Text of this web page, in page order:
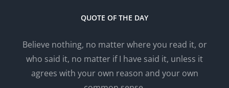
QUOTE OF THE DAY
Believe nothing, no matter where you read it, or
who said it, no matter if I have said it, unless it
agrees with your own reason and your own